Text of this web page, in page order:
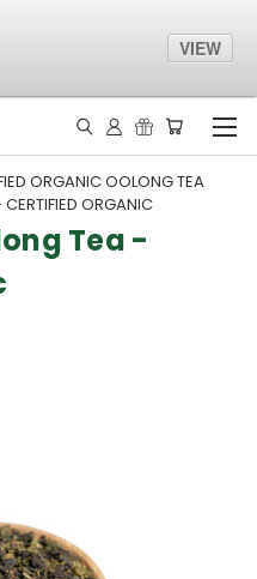
ORGANIC OOLONG TEA
ORGANIC
Tea -
VIEW